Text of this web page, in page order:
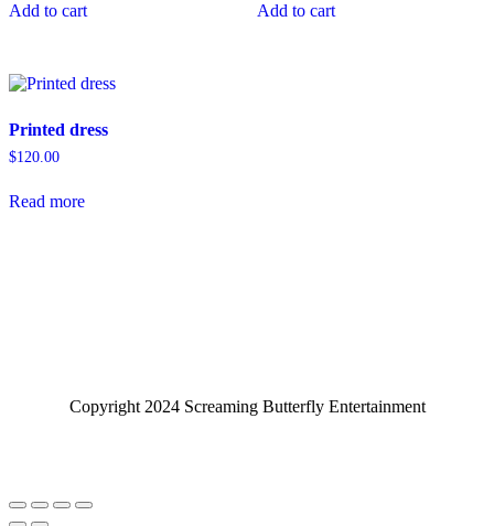
Add to cart Add to cart
Printed dress
$120.00
Read more
Copyright 2024 Screaming Butterfly Entertainment